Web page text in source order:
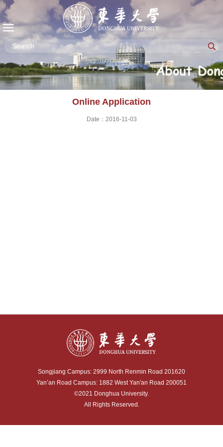
Online Application
Date：2016-11-03
Songjiang Campus: 2999 North Renmin Road 201620
Yan’an Road Campus: 1882 West Yan'an Road 200051
©2021 Donghua University.
All Rights Reserved.